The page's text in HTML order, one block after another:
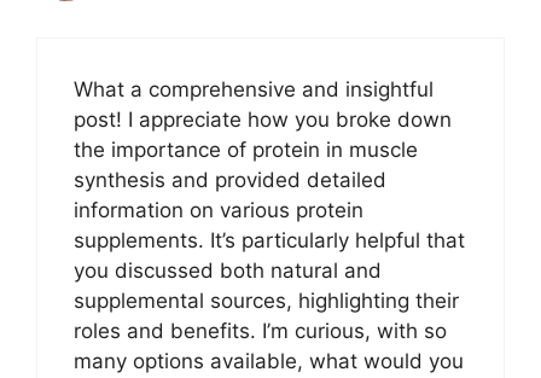
What a comprehensive and insightful
post! I appreciate how you broke down
the importance of protein in muscle
synthesis and provided detailed
information on various protein
supplements. It’s particularly helpful that
you discussed both natural and
supplemental sources, highlighting their
roles and benefits. I’m curious, with so
many options available, what would you